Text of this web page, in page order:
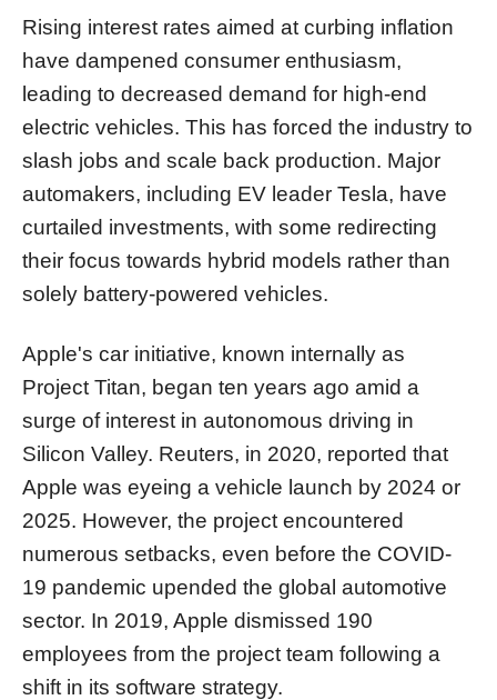
Rising interest rates aimed at curbing inflation
have dampened consumer enthusiasm,
leading to decreased demand for high-end
electric vehicles. This has forced the industry to
slash jobs and scale back production. Major
automakers, including EV leader Tesla, have
curtailed investments, with some redirecting
their focus towards hybrid models rather than
solely battery-powered vehicles.
Apple's car initiative, known internally as
Project Titan, began ten years ago amid a
surge of interest in autonomous driving in
Silicon Valley. Reuters, in 2020, reported that
Apple was eyeing a vehicle launch by 2024 or
2025. However, the project encountered
numerous setbacks, even before the COVID-
19 pandemic upended the global automotive
sector. In 2019, Apple dismissed 190
employees from the project team following a
shift in its software strategy.